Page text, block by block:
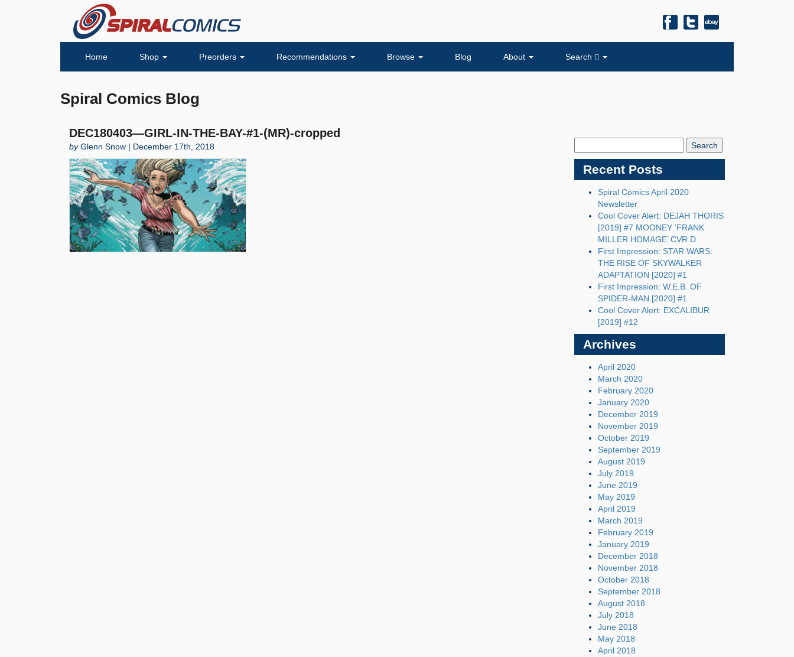
Home Shop Preorders Recommendations Browse Blog About Search
Spiral Comics Blog
DEC180403—GIRL-IN-THE-BAY-#1-(MR)-cropped
byGlenn Snow | December 17th, 2018
Recent Posts
Spiral Comics April 2020
Newsletter
Cool Cover Alert: DEJAH THORIS
[2019] #7 MOONEY ‘FRANK
MILLER HOMAGE’ CVR D
First Impression: STAR WARS:
THE RISE OF SKYWALKER
ADAPTATION [2020] #1
First Impression: W.E.B. OF
SPIDER-MAN [2020] #1
Cool Cover Alert: EXCALIBUR
[2019] #12
Archives
April 2020
March 2020
February 2020
January 2020
December 2019
November 2019
October 2019
September 2019
August 2019
July 2019
June 2019
May 2019
April 2019
March 2019
February 2019
January 2019
December 2018
November 2018
October 2018
September 2018
August 2018
July 2018
June 2018
May 2018
April 2018